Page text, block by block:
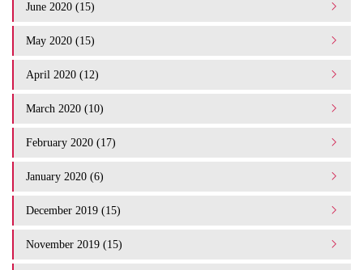
June 2020 (15)
May 2020 (15)
April 2020 (12)
March 2020 (10)
February 2020 (17)
January 2020 (6)
December 2019 (15)
November 2019 (15)